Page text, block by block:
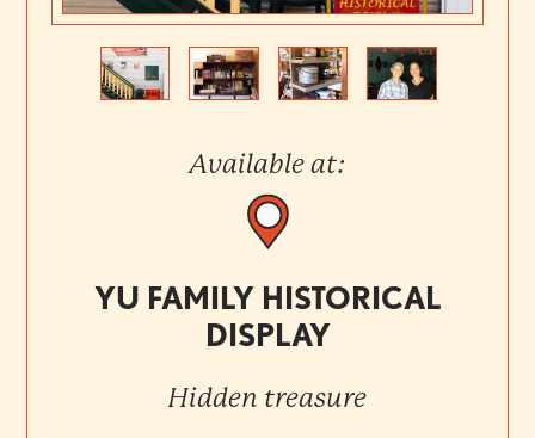
Available at:
YU FAMILY HISTORICAL
DISPLAY
Hidden treasure
Previous
Next